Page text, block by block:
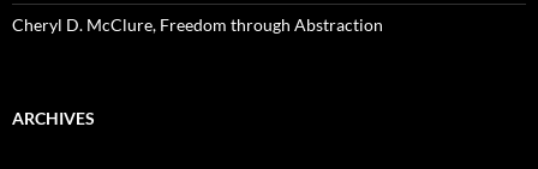
Cheryl D. McClure, Freedom through Abstraction
ARCHIVES